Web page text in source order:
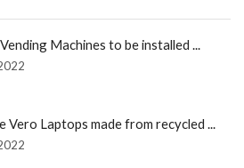
Machines to be installed ...
Vero Laptops made from recycled ...